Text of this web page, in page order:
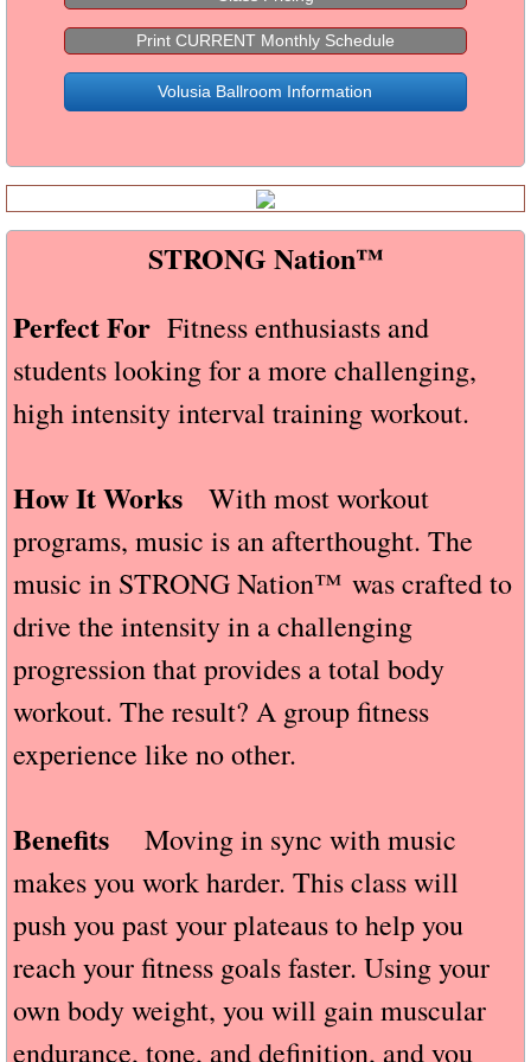
Specialty Classes
HIIT The Dance Floor
Dance Fusion
STRONG Nation™
Party/Venue Rental
Gallery
Live-Online (Virtual)
Print CURRENT Monthly Schedule
Volusia Ballroom Information
STRONG Nation™
Perfect For Fitness enthusiasts and
students looking for a more challenging,
high intensity interval training workout.
How It Works With most workout
programs, music is an afterthought. The
music in STRONG Nation™ was crafted to
drive the intensity in a challenging
progression that provides a total body
workout. The result? A group fitness
experience like no other.
Benefits Moving in sync with music
makes you work harder. This class will
push you past your plateaus to help you
reach your fitness goals faster. Using your
own body weight, you will gain muscular
endurance, tone, and definition, and you